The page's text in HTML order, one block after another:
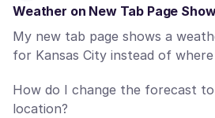
Weather on New Tab Page
My new tab page shows a
for Kansas City instead of where
How do I change the forecast
location?